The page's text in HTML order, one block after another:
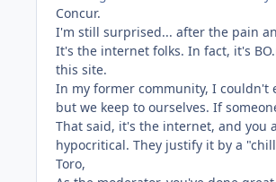
Concur.
I'm still surprised... after the pain
It's the internet folks. In fact, it's
this site.
In my former community, I couldn't
but we keep to ourselves. If
That said, it's the internet, and you
hypocritical. They justify it by a
Toro,